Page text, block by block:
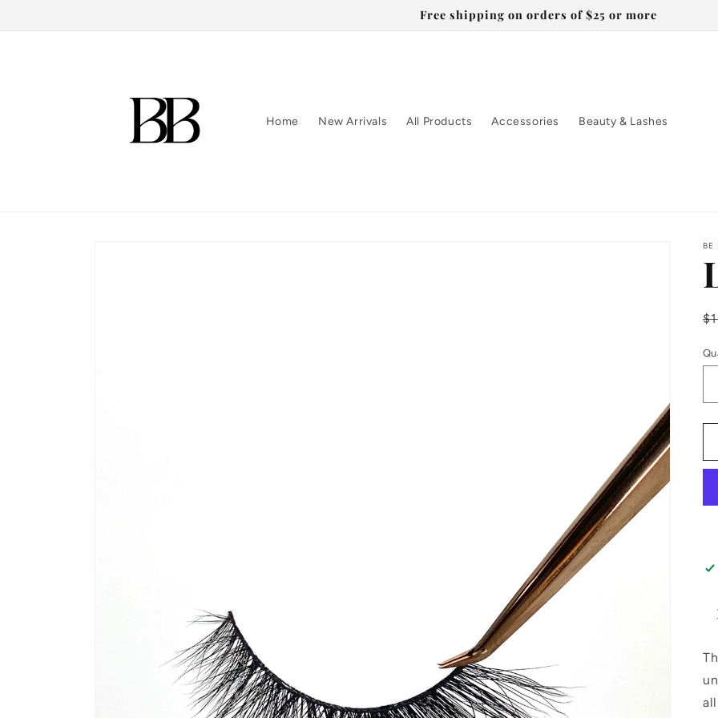
Free shipping on orders of $25 or more
Home New Arrivals All Products Accessories Beauty & Lashes
BE